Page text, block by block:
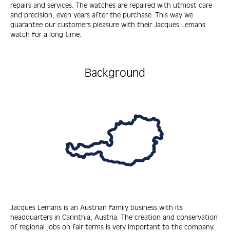
repairs and services. The watches are repaired with utmost care
and precision, even years after the purchase. This way we
guarantee our customers pleasure with their Jacques Lemans
watch for a long time.
Background
Jacques Lemans is an Austrian family business with its
headquarters in Carinthia, Austria. The creation and conservation
of regional jobs on fair terms is very important to the company.